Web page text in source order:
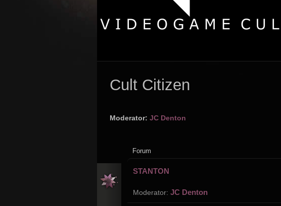
Cult Citizen
Moderator: JC Denton
Forum
STANTON
Moderator: JC Denton